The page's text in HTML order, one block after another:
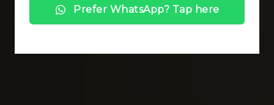
Prefer WhatsApp? Tap here